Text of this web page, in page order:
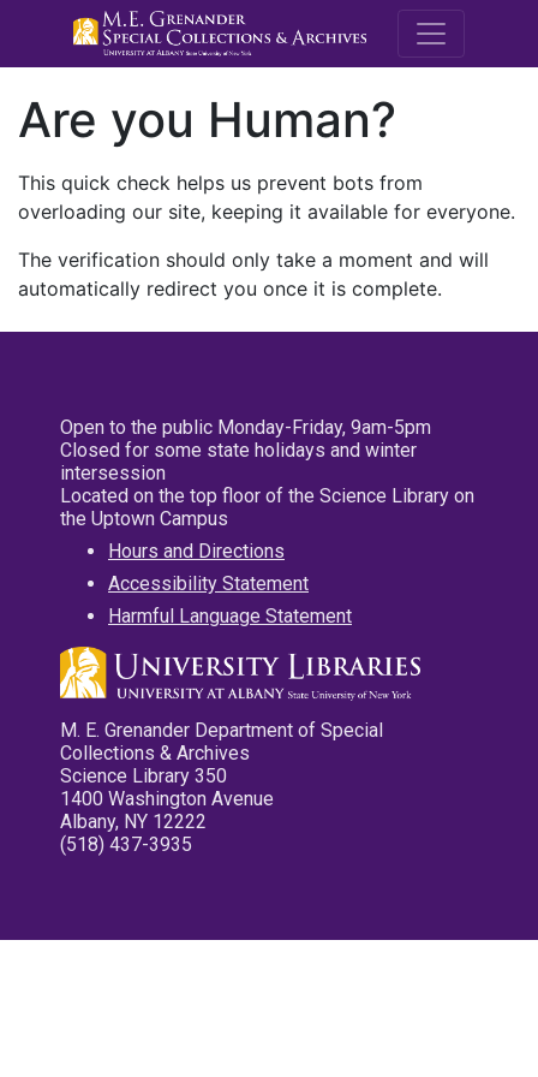
M.E.
Are you Human?
This quick check helps us prevent bots from
overloading our site, keeping it available for everyone.
The verification should only take a moment and will
automatically redirect you once it is complete.
Open to the public Monday-Friday, 9am-5pm
Closed for some state holidays and winter
intersession
Located on the top floor of the Science Library on
the Uptown Campus
Hours and Directions
Accessibility Statement
Harmful Language Statement
M. E. Grenander Department of Special
Collections & Archives
Science Library 350
1400 Washington Avenue
Albany, NY 12222
(518) 437-3935